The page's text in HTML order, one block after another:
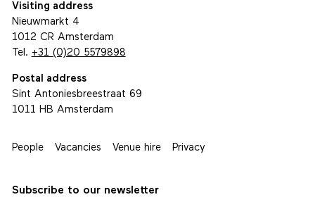
Visiting address
Nieuwmarkt 4
1012 CR Amsterdam
Tel. +31 (0)20 5579898
Postal address
Sint Antoniesbreestraat 69
1011 HB Amsterdam
People Vacancies Venue hire Privacy
Subscribe to our newsletter